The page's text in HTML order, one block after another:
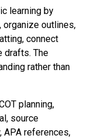
learning by
outlines,
connect
drafts. The
rather than
planning,
source
APA references,